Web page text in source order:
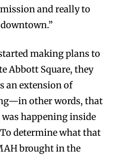
and really to
making plans to
Abbott Square, they
an extension of
other words, that
happening inside
determine what that
brought in the